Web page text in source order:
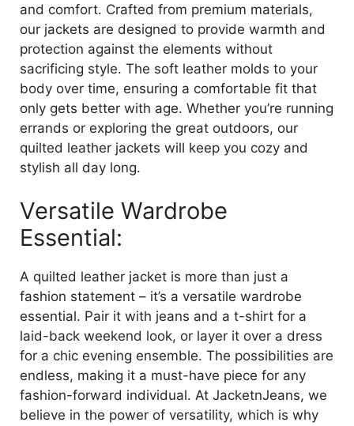
and comfort. Crafted from premium materials,
our jackets are designed to provide warmth and
protection against the elements without
sacrificing style. The soft leather molds to your
body over time, ensuring a comfortable fit that
only gets better with age. Whether you’re running
errands or exploring the great outdoors, our
quilted leather jackets will keep you cozy and
stylish all day long.
Versatile Wardrobe
Essential:
A quilted leather jacket is more than just a
fashion statement – it’s a versatile wardrobe
essential. Pair it with jeans and a t-shirt for a
laid-back weekend look, or layer it over a dress
for a chic evening ensemble. The possibilities are
endless, making it a must-have piece for any
fashion-forward individual. At JacketnJeans, we
believe in the power of versatility, which is why